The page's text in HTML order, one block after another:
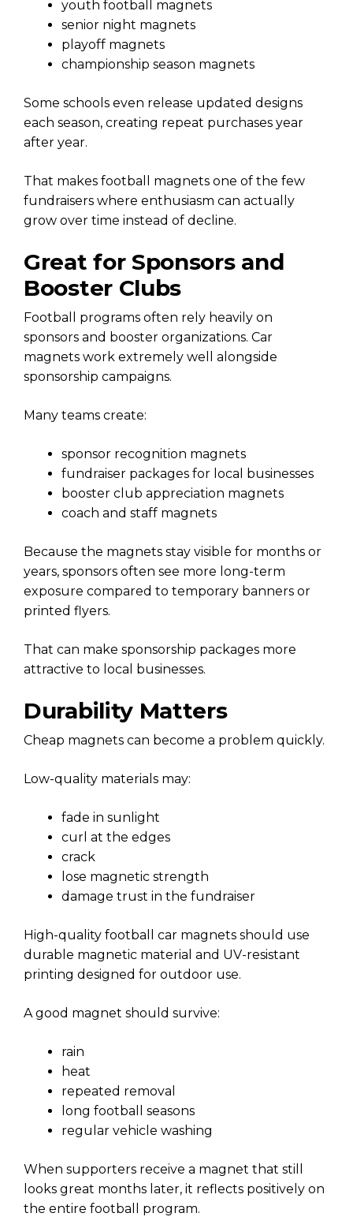
youth football magnets
senior night magnets
playoff magnets
championship season magnets
Some schools even release updated designs
each season, creating repeat purchases year
after year.
That makes football magnets one of the few
fundraisers where enthusiasm can actually
grow over time instead of decline.
Great for Sponsors and
Booster Clubs
Football programs often rely heavily on
sponsors and booster organizations. Car
magnets work extremely well alongside
sponsorship campaigns.
Many teams create:
sponsor recognition magnets
fundraiser packages for local businesses
booster club appreciation magnets
coach and staff magnets
Because the magnets stay visible for months or
years, sponsors often see more long-term
exposure compared to temporary banners or
printed flyers.
That can make sponsorship packages more
attractive to local businesses.
Durability Matters
Cheap magnets can become a problem quickly.
Low-quality materials may:
fade in sunlight
curl at the edges
crack
lose magnetic strength
damage trust in the fundraiser
High-quality football car magnets should use
durable magnetic material and UV-resistant
printing designed for outdoor use.
A good magnet should survive:
rain
heat
repeated removal
long football seasons
regular vehicle washing
When supporters receive a magnet that still
looks great months later, it reflects positively on
the entire football program.